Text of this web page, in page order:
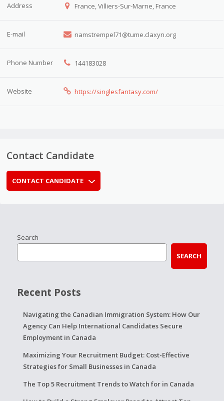
Address France, Villiers-Sur-Marne, France
E-mail namstrempel71@tume.claxyn.org
Phone Number 144183028
Website https://singlesfantasy.com/
Contact Candidate
CONTACT CANDIDATE
Search
SEARCH
Recent Posts
Navigating the Canadian Immigration System: How Our
Agency Can Help International Candidates Secure
Employment in Canada
Maximizing Your Recruitment Budget: Cost-Effective
Strategies for Small Businesses in Canada
The Top 5 Recruitment Trends to Watch for in Canada